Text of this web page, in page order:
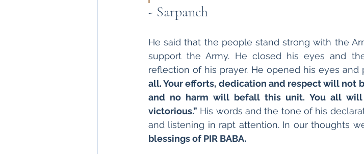
- Sarpanch
He said that the people stand strong with the
support the Army. He closed his eyes and
reflection of his prayer. He opened his eyes and
all. Your efforts, dedication and respect will not
and no harm will befall this unit. You all
victorious.” His words and the tone of his
blessings of PIR BABA.